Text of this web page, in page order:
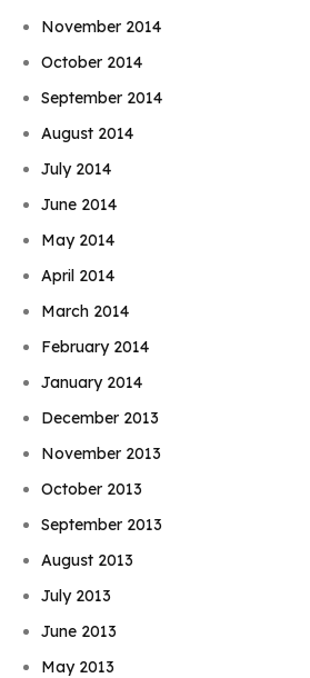
November 2014
October 2014
September 2014
August 2014
July 2014
June 2014
May 2014
April 2014
March 2014
February 2014
January 2014
December 2013
November 2013
October 2013
September 2013
August 2013
July 2013
June 2013
May 2013